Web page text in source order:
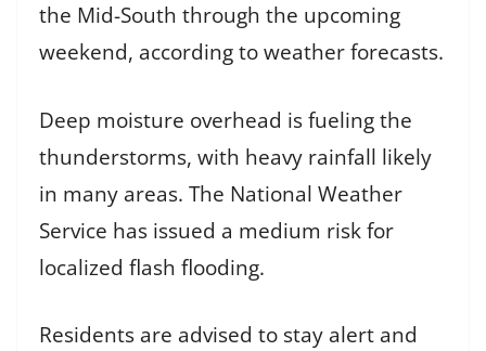
the Mid-South through the upcoming
weekend, according to weather forecasts.
Deep moisture overhead is fueling the
thunderstorms, with heavy rainfall likely
in many areas. The National Weather
Service has issued a medium risk for
localized flash flooding.
Residents are advised to stay alert and